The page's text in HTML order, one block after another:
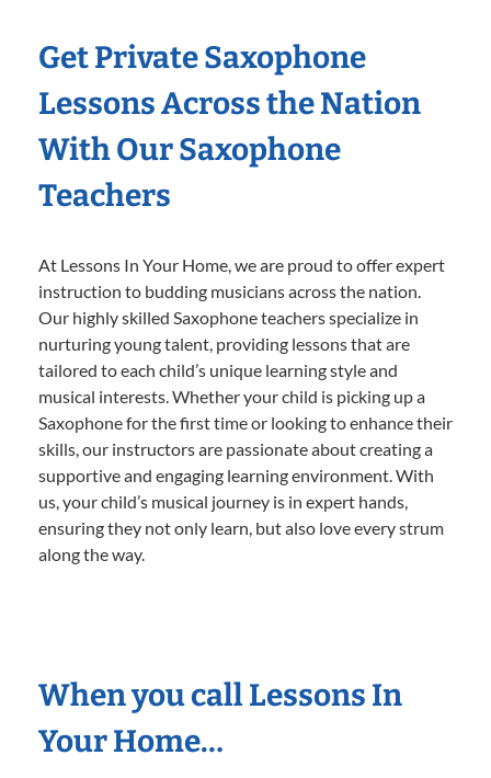
Get Private Saxophone
Lessons Across the Nation
With Our Saxophone
Teachers
At Lessons In Your Home, we are proud to offer expert
instruction to budding musicians across the nation.
Our highly skilled Saxophone teachers specialize in
nurturing young talent, providing lessons that are
tailored to each child’s unique learning style and
musical interests. Whether your child is picking up a
Saxophone for the first time or looking to enhance their
skills, our instructors are passionate about creating a
supportive and engaging learning environment. With
us, your child’s musical journey is in expert hands,
ensuring they not only learn, but also love every strum
along the way.
When you call Lessons In
Your Home…